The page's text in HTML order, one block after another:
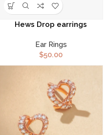
Hews Drop earrings
Ear Rings
$50.00